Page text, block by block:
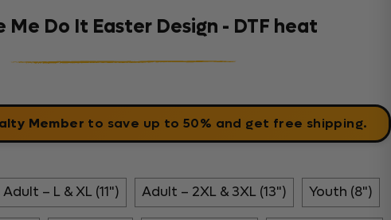
Me Do It Easter Design - DTF heat
Member to save up to 50% and get free shipping.
Adult – L & XL (11") Adult – 2XL & 3XL (13") Youth (8")